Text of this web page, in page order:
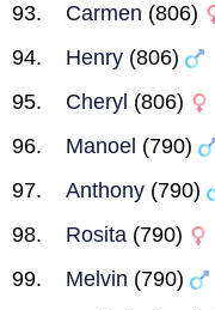
Carmen (806)
Henry (806)
Cheryl (806)
Manoel (790)
Anthony (790)
Rosita (790)
Melvin (790)